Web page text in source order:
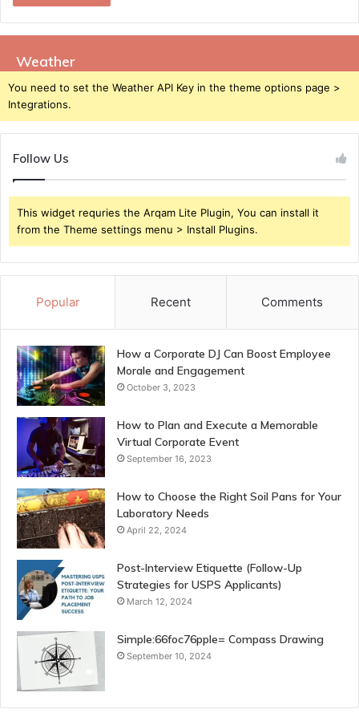
Weather
You need to set the Weather API Key in the theme options page >
Integrations.
Follow Us
This widget requries the Arqam Lite Plugin, You can install it
from the Theme settings menu > Install Plugins.
Popular Recent Comments
How a Corporate DJ Can Boost Employee
Morale and Engagement
October 3, 2023
How to Plan and Execute a Memorable
Virtual Corporate Event
September 16, 2023
How to Choose the Right Soil Pans for Your
Laboratory Needs
April 22, 2024
Post-Interview Etiquette (Follow-Up
Strategies for USPS Applicants)
March 12, 2024
Simple:66foc76pple= Compass Drawing
September 10, 2024